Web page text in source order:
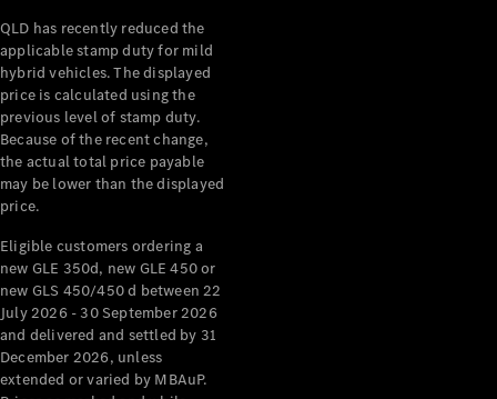
VLE New Electric
Configurator
Test Drive
People Movers
QLD has recently reduced the
applicable stamp duty for mild
hybrid vehicles. The displayed
price is calculated using the
previous level of stamp duty.
Because of the recent change,
the actual total price payable
may be lower than the displayed
price.
Eligible customers ordering a
new GLE 350d, new GLE 450 or
new GLS 450/450 d between 22
July 2026 - 30 September 2026
and delivered and settled by 31
December 2026, unless
extended or varied by MBAuP.